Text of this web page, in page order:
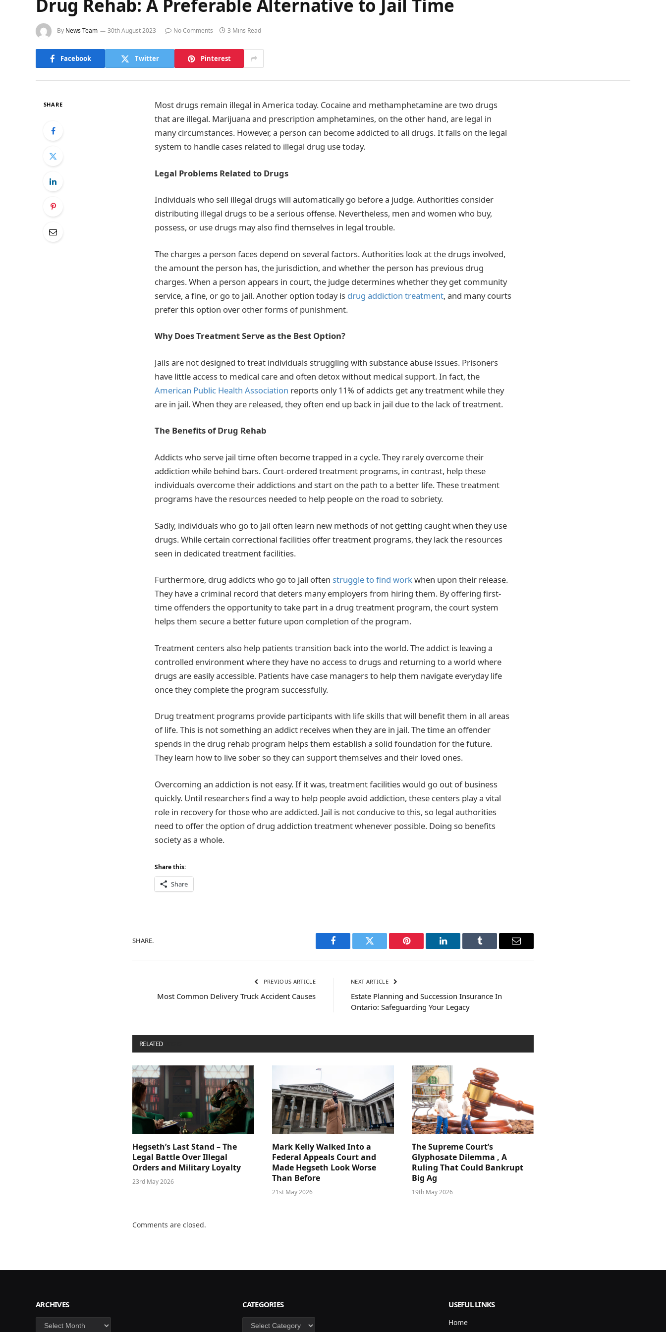
Drug Rehab: A Preferable Alternative to Jail Time
By News Team 30th August 2023 No Comments 3 Mins Read
Facebook Twitter Pinterest
SHARE
Most drugs remain illegal in America today. Cocaine and methamphetamine are two drugs
that are illegal. Marijuana and prescription amphetamines, on the other hand, are legal in
many circumstances. However, a person can become addicted to all drugs. It falls on the legal
system to handle cases related to illegal drug use today.
Legal Problems Related to Drugs
Individuals who sell illegal drugs will automatically go before a judge. Authorities consider
distributing illegal drugs to be a serious offense. Nevertheless, men and women who buy,
possess, or use drugs may also find themselves in legal trouble.
The charges a person faces depend on several factors. Authorities look at the drugs involved,
the amount the person has, the jurisdiction, and whether the person has previous drug
charges. When a person appears in court, the judge determines whether they get community
service, a fine, or go to jail. Another option today is drug addiction treatment, and many courts
prefer this option over other forms of punishment.
Why Does Treatment Serve as the Best Option?
Jails are not designed to treat individuals struggling with substance abuse issues. Prisoners
have little access to medical care and often detox without medical support. In fact, the
American Public Health Association reports only 11% of addicts get any treatment while they
are in jail. When they are released, they often end up back in jail due to the lack of treatment.
The Benefits of Drug Rehab
Addicts who serve jail time often become trapped in a cycle. They rarely overcome their
addiction while behind bars. Court-ordered treatment programs, in contrast, help these
individuals overcome their addictions and start on the path to a better life. These treatment
programs have the resources needed to help people on the road to sobriety.
Sadly, individuals who go to jail often learn new methods of not getting caught when they use
drugs. While certain correctional facilities offer treatment programs, they lack the resources
seen in dedicated treatment facilities.
Furthermore, drug addicts who go to jail often struggle to find workwhen upon their release.
They have a criminal record that deters many employers from hiring them. By offering first-
time offenders the opportunity to take part in a drug treatment program, the court system
helps them secure a better future upon completion of the program.
Treatment centers also help patients transition back into the world. The addict is leaving a
controlled environment where they have no access to drugs and returning to a world where
drugs are easily accessible. Patients have case managers to help them navigate everyday life
once they complete the program successfully.
Drug treatment programs provide participants with life skills that will benefit them in all areas
of life. This is not something an addict receives when they are in jail. The time an offender
spends in the drug rehab program helps them establish a solid foundation for the future.
They learn how to live sober so they can support themselves and their loved ones.
Overcoming an addiction is not easy. If it was, treatment facilities would go out of business
quickly. Until researchers find a way to help people avoid addiction, these centers play a vital
role in recovery for those who are addicted. Jail is not conducive to this, so legal authorities
need to offer the option of drug addiction treatment whenever possible. Doing so benefits
society as a whole.
Share this:
Share
SHARE.
Facebook Twitter Pinterest LinkedIn Tumblr Email
PREVIOUS ARTICLE
Most Common Delivery Truck Accident Causes
NEXT ARTICLE
Estate Planning and Succession Insurance In
Ontario: Safeguarding Your Legacy
RELATED
Hegseth’s Last Stand – The
Legal Battle Over Illegal
Orders and Military Loyalty
23rd May 2026
Mark Kelly Walked Into a
Federal Appeals Court and
Made Hegseth Look Worse
Than Before
21st May 2026
The Supreme Court’s
Glyphosate Dilemma , A
Ruling That Could Bankrupt
Big Ag
19th May 2026
Comments are closed.
ARCHIVES
Archives
CATEGORIES
Categories
USEFUL LINKS
Home